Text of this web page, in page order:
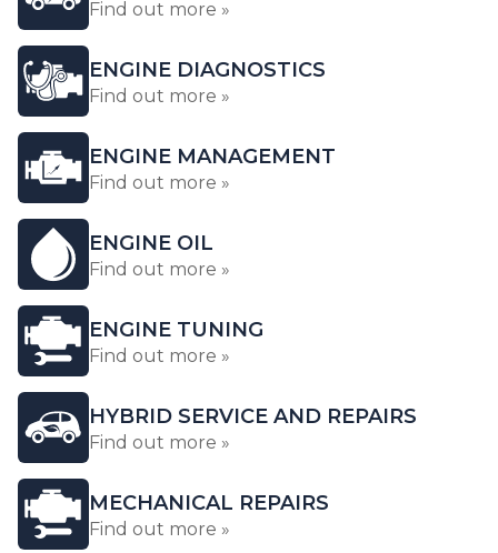
Find out more »
ENGINE DIAGNOSTICS
Find out more »
ENGINE MANAGEMENT
Find out more »
ENGINE OIL
Find out more »
ENGINE TUNING
Find out more »
HYBRID SERVICE AND REPAIRS
Find out more »
MECHANICAL REPAIRS
Find out more »